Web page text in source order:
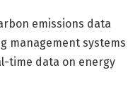
emissions data
management systems
time data on energy